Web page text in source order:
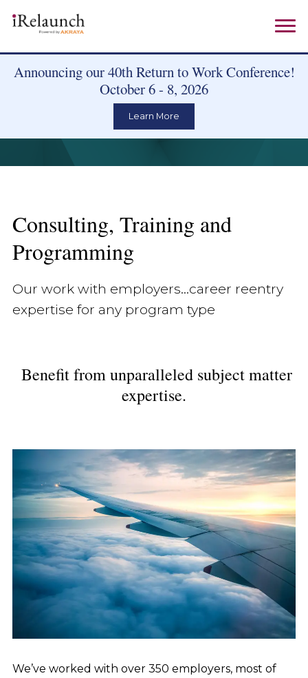
Announcing our 40th Return to Work Conference!
October 6 - 8, 2026
Learn More
Consulting, Training and
Programming
Our work with employers...career reentry
expertise for any program type
Benefit from unparalleled subject matter
expertise.
We’ve worked with over 350 employers, most of